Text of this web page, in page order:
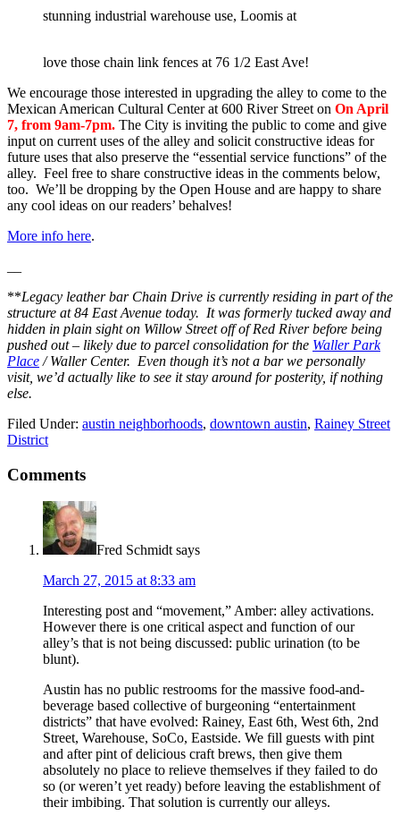
stunning industrial warehouse use, Loomis at
love those chain link fences at 76 1/2 East Ave!
We encourage those interested in upgrading the alley to come to the
Mexican American Cultural Center at 600 River Street on On April
7, from 9am-7pm. The City is inviting the public to come and give
input on current uses of the alley and solicit constructive ideas for
future uses that also preserve the “essential service functions” of the
alley. Feel free to share constructive ideas in the comments below,
too. We’ll be dropping by the Open House and are happy to share
any cool ideas on our readers’ behalves!
More info here.
**Legacy leather bar Chain Drive is currently residing in part of the
structure at 84 East Avenue today. It was formerly tucked away and
hidden in plain sight on Willow Street off of Red River before being
pushed out – likely due to parcel consolidation for the Waller Park
Place / Waller Center. Even though it’s not a bar we personally
visit, we’d actually like to see it stay around for posterity, if nothing
else.
Filed Under: austin neighborhoods, downtown austin, Rainey Street
District
Reader
Interactions
Comments
Fred Schmidt says
March 27, 2015 at 8:33 am
Interesting post and “movement,” Amber: alley activations.
However there is one critical aspect and function of our
alley’s that is not being discussed: public urination (to be
blunt).
Austin has no public restrooms for the massive food-and-
beverage based collective of burgeoning “entertainment
districts” that have evolved: Rainey, East 6th, West 6th, 2nd
Street, Warehouse, SoCo, Eastside. We fill guests with pint
and after pint of delicious craft brews, then give them
absolutely no place to relieve themselves if they failed to do
so (or weren’t yet ready) before leaving the establishment of
their imbibing. That solution is currently our alleys.